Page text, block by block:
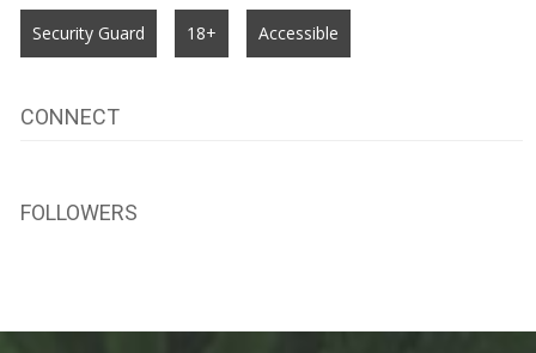
Security Guard 18+ Accessible
CONNECT
FOLLOWERS